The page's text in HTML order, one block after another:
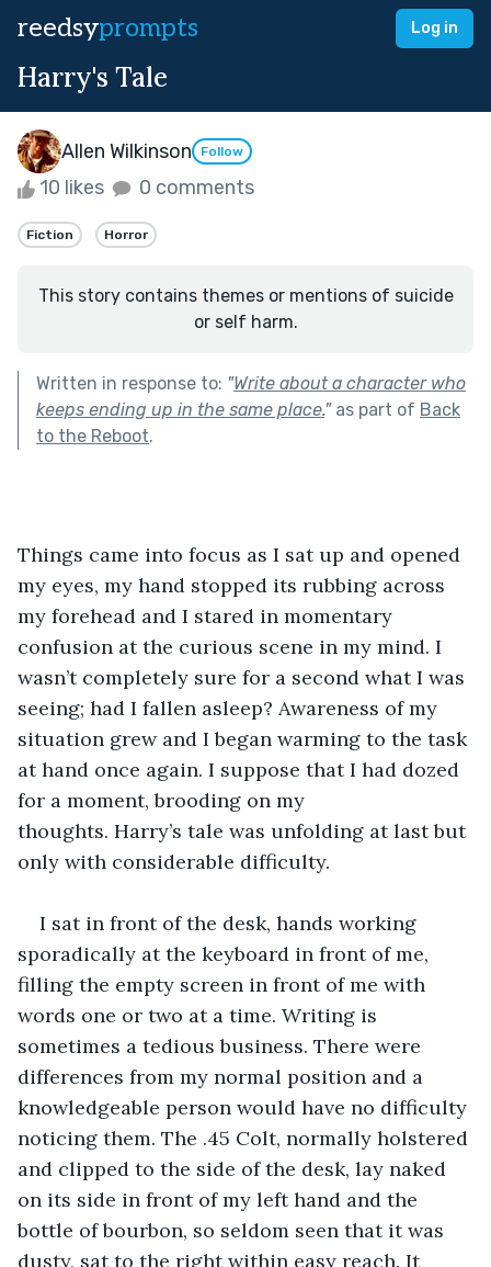
reedsyprompts Log in
Harry's Tale
Allen Wilkinson Follow
10 likes 0 comments
Fiction Horror
This story contains themes or mentions of suicide
or self harm.
Written in response to: "Write about a character who
keeps ending up in the same place."as part of Back
to the Reboot.
Things came into focus as I sat up and opened
my eyes, my hand stopped its rubbing across
my forehead and I stared in momentary
confusion at the curious scene in my mind. I
wasn’t completely sure for a second what I was
seeing; had I fallen asleep? Awareness of my
situation grew and I began warming to the task
at hand once again. I suppose that I had dozed
for a moment, brooding on my
thoughts. Harry’s tale was unfolding at last but
only with considerable difficulty.
I sat in front of the desk, hands working
sporadically at the keyboard in front of me,
filling the empty screen in front of me with
words one or two at a time. Writing is
sometimes a tedious business. There were
differences from my normal position and a
knowledgeable person would have no difficulty
noticing them. The .45 Colt, normally holstered
and clipped to the side of the desk, lay naked
on its side in front of my left hand and the
bottle of bourbon, so seldom seen that it was
dusty, sat to the right within easy reach. It